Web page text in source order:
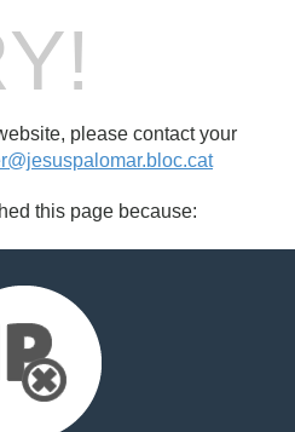
please contact your
this page because: